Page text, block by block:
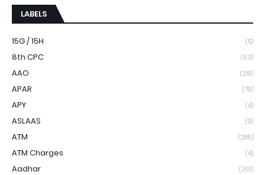
LABELS
15G / 15H (5)
8th CPC (63)
AAO (219)
APAR (79)
APY (4)
ASLAAS (9)
ATM (286)
ATM Charges (4)
Aadhar (301)